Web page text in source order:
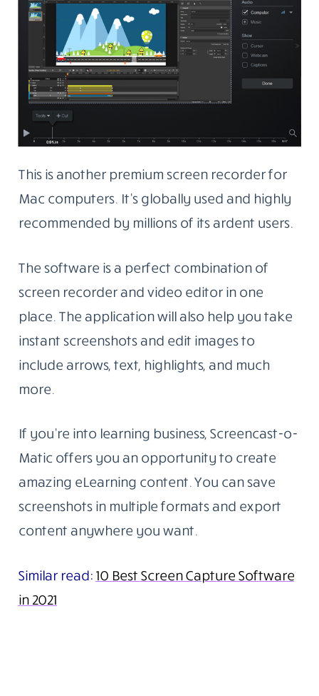
This is another premium screen recorder for
Mac computers. It’s globally used and highly
recommended by millions of its ardent users.
The software is a perfect combination of
screen recorder and video editor in one
place. The application will also help you take
instant screenshots and edit images to
include arrows, text, highlights, and much
more.
If you’re into learning business, Screencast-o-
Matic offers you an opportunity to create
amazing eLearning content. You can save
screenshots in multiple formats and export
content anywhere you want.
Similar read: 10 Best Screen Capture Software
in 2021